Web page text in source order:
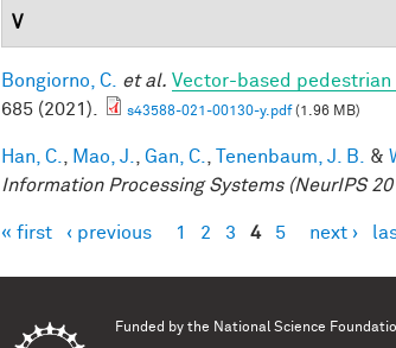
V
Bongiorno, C. et al. Vector-based
685 (2021).
s43588-021-00130-y.pdf(1.96 MB)
Han, C. Mao, J. Gan, C. Tenenbaum, J. B. &
Information Processing Systems (NeurIPS
Pages
« first ‹ previous 1 2 3 4 5 next ›
Funded by the National Science